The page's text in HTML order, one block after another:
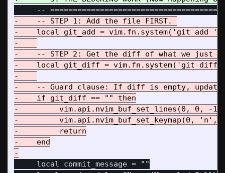
-    -- STEP 1: Add the file FIRST.
-    local git_add = vim.fn.system('git add '
-
-    -- STEP 2: Get the diff of what we just
-    local git_diff = vim.fn.system('git diff --
-
-    -- Guard clause: If diff is empty,
-    if git_diff == "" then
-         vim.api.nvim_buf_set_lines(0, 0, -1,
-         vim.api.nvim_buf_set_keymap(0,
-         return
-    end
     local commit_message = ""